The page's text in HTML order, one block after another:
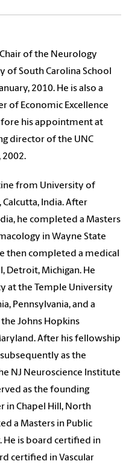
of the Neurology
of South Carolina School
2010. He is also a
of Economic Excellence
his appointment at
director of the UNC
2002.
from University of
Calcutta, India. After
he completed a Masters
in Wayne State
then completed a medical
Detroit, Michigan. He
at the Temple University
Pennsylvania, and a
Johns Hopkins
After his fellowship
as the
NJ Neuroscience Institute
as the founding
in Chapel Hill, North
a Masters in Public
is board certified in
certified in Vascular